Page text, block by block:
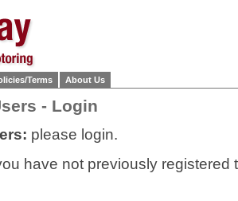
Terms About Us
- Login
please login.
have not previously